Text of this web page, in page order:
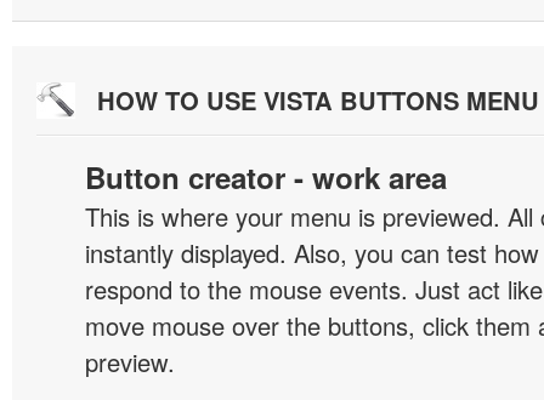
HOW TO USE VISTA BUTTONS
Button creator - work area
This is where your menu is previewed. All
instantly displayed. Also, you can test
respond to the mouse events. Just act
move mouse over the buttons, click them
preview.